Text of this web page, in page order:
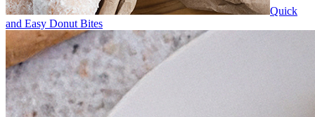
Quick
and Easy Donut Bites